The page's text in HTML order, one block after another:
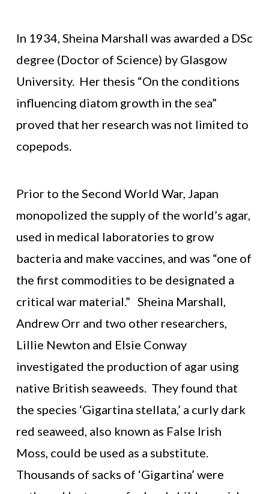
In 1934, Sheina Marshall was awarded a DSc
degree (Doctor of Science) by Glasgow
University. Her thesis “On the conditions
influencing diatom growth in the sea”
proved that her research was not limited to
copepods.
Prior to the Second World War, Japan
monopolized the supply of the world’s agar,
used in medical laboratories to grow
bacteria and make vaccines, and was “one of
the first commodities to be designated a
critical war material.” Sheina Marshall,
Andrew Orr and two other researchers,
Lillie Newton and Elsie Conway
investigated the production of agar using
native British seaweeds. They found that
the species ‘Gigartina stellata,’ a curly dark
red seaweed, also known as False Irish
Moss, could be used as a substitute.
Thousands of sacks of ‘Gigartina’ were